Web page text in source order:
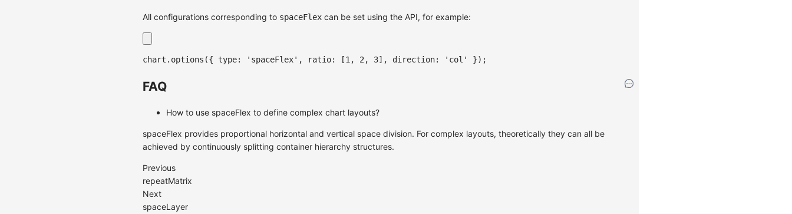
All configurations corresponding to spaceFlex can be set using the API, for example:
chart . options ({ type: 'spaceFlex' , ratio: [1 , 2 , 3] , direction: 'col' }) ;
FAQ
How to use spaceFlex to define complex chart layouts?
spaceFlex provides proportional horizontal and vertical space division. For complex layouts, theoretically they can all be
achieved by continuously splitting container hierarchy structures.
Previous
repeatMatrix
Next
spaceLayer